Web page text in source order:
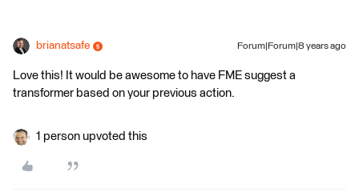
brianatsafe Forum|Forum|8 years ago
Love this! It would be awesome to have FME suggest a
transformer based on your previous action.
1 person upvoted this